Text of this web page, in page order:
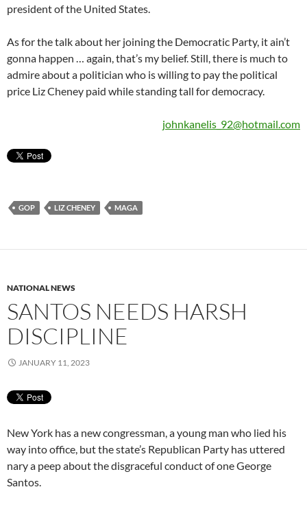
president of the United States.
As for the talk about her joining the Democratic Party, it ain’t
gonna happen … again, that’s my belief. Still, there is much to
admire about a politician who is willing to pay the political
price Liz Cheney paid while standing tall for democracy.
johnkanelis_92@hotmail.com
GOP LIZ CHENEY MAGA
NATIONAL NEWS
SANTOS NEEDS HARSH
DISCIPLINE
JANUARY 11, 2023
New York has a new congressman, a young man who lied his
way into office, but the state’s Republican Party has uttered
nary a peep about the disgraceful conduct of one George
Santos.